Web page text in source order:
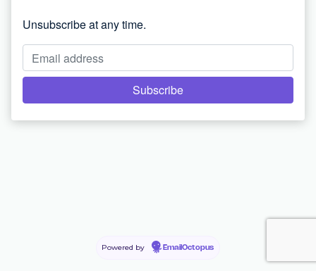
Unsubscribe at any time.
Powered by EmailOctopus